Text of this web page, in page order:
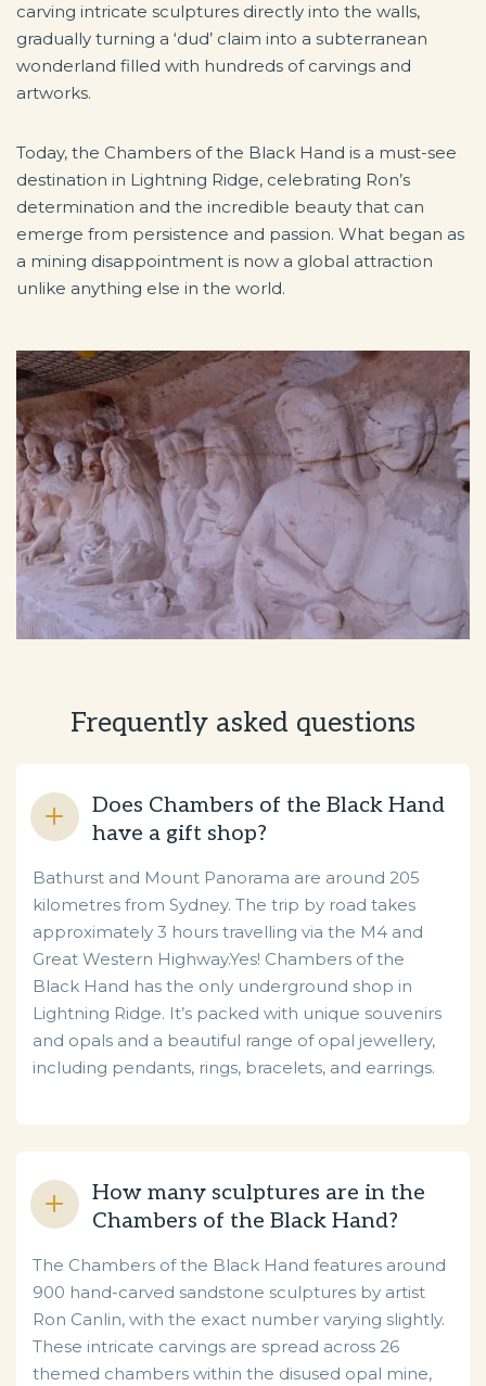
carving intricate sculptures directly into the walls,
gradually turning a ‘dud’ claim into a subterranean
wonderland filled with hundreds of carvings and
artworks.
Today, the Chambers of the Black Hand is a must-see
destination in Lightning Ridge, celebrating Ron’s
determination and the incredible beauty that can
emerge from persistence and passion. What began as
a mining disappointment is now a global attraction
unlike anything else in the world.
Frequently asked questions
Does Chambers of the Black Hand
have a gift shop?
Bathurst and Mount Panorama are around 205
kilometres from Sydney. The trip by road takes
approximately 3 hours travelling via the M4 and
Great Western Highway.Yes! Chambers of the
Black Hand has the only underground shop in
Lightning Ridge. It’s packed with unique souvenirs
and opals and a beautiful range of opal jewellery,
including pendants, rings, bracelets, and earrings.
How many sculptures are in the
Chambers of the Black Hand?
The Chambers of the Black Hand features around
900 hand-carved sandstone sculptures by artist
Ron Canlin, with the exact number varying slightly.
These intricate carvings are spread across 26
themed chambers within the disused opal mine,